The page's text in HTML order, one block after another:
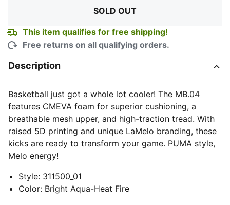
SOLD OUT
This item qualifies for free shipping!
Free returns on all qualifying orders.
Description
Basketball just got a whole lot cooler! The MB.04
features CMEVA foam for superior cushioning, a
breathable mesh upper, and high-traction tread. With
raised 5D printing and unique LaMelo branding, these
kicks are ready to transform your game. PUMA style,
Melo energy!
Style: 311500_01
Color: Bright Aqua-Heat Fire